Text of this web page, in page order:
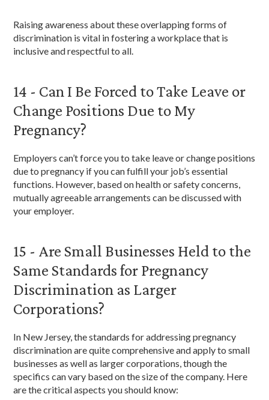
Raising awareness about these overlapping forms of
discrimination is vital in fostering a workplace that is
inclusive and respectful to all.
14 - Can I Be Forced to Take Leave or
Change Positions Due to My
Pregnancy?
Employers can’t force you to take leave or change positions
due to pregnancy if you can fulfill your job’s essential
functions. However, based on health or safety concerns,
mutually agreeable arrangements can be discussed with
your employer.
15 - Are Small Businesses Held to the
Same Standards for Pregnancy
Discrimination as Larger
Corporations?
In New Jersey, the standards for addressing pregnancy
discrimination are quite comprehensive and apply to small
businesses as well as larger corporations, though the
specifics can vary based on the size of the company. Here
are the critical aspects you should know: